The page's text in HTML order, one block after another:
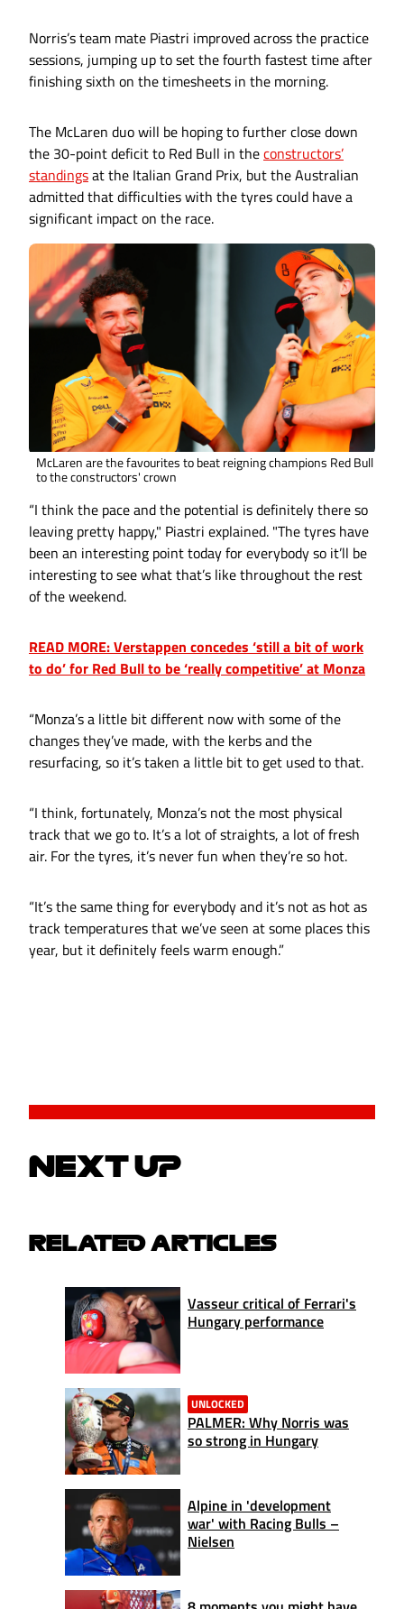
Norris’s team mate Piastri improved across the practice
sessions, jumping up to set the fourth fastest time after
finishing sixth on the timesheets in the morning.
The McLaren duo will be hoping to further close down
the 30-point deficit to Red Bull in theconstructors’
standingsat the Italian Grand Prix, but the Australian
admitted that difficulties with the tyres could have a
significant impact on the race.
McLaren are the favourites to beat reigning champions Red Bull
to the constructors' crown
“I think the pace and the potential is definitely there so
leaving pretty happy," Piastri explained. "The tyres have
been an interesting point today for everybody so it’ll be
interesting to see what that’s like throughout the rest
of the weekend.
READ MORE: Verstappen concedes ‘still a bit of work
to do’ for Red Bull to be ‘really competitive’ at Monza
“Monza’s a little bit different now with some of the
changes they’ve made, with the kerbs and the
resurfacing, so it’s taken a little bit to get used to that.
“I think, fortunately, Monza’s not the most physical
track that we go to. It’s a lot of straights, a lot of fresh
air. For the tyres, it’s never fun when they’re so hot.
“It’s the same thing for everybody and it’s not as hot as
track temperatures that we’ve seen at some places this
year, but it definitely feels warm enough.”
NEXT UP
RELATED ARTICLES
Vasseur critical of Ferrari's
Hungary performance
UNLOCKED
PALMER: Why Norris was
so strong in Hungary
Alpine in 'development
war' with Racing Bulls –
Nielsen